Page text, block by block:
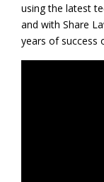
using the latest
and with Share
years of success